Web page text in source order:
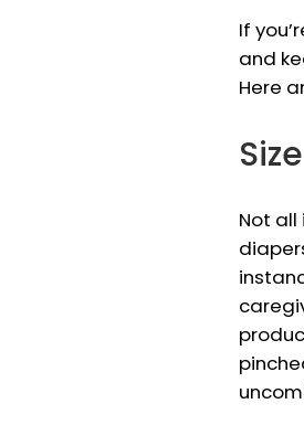
If
and
Here
Size
Not